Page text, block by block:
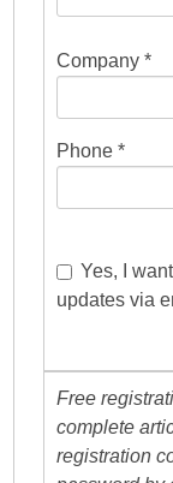
Company *
Phone *
Yes, I
updates via
Free
complete
registration